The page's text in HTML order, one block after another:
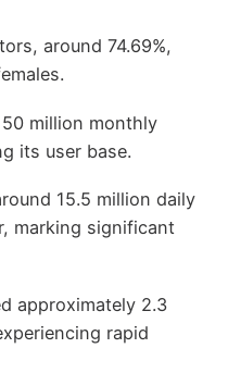
around 74.69%,
million monthly
its user base.
15.5 million daily
marking significant
approximately 2.3
rapid